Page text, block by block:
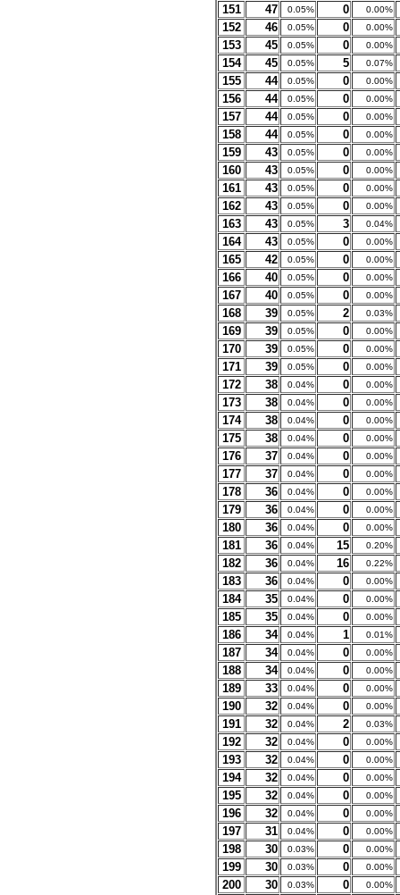
151 47 0.05% 0 0.00%
152 46 0.05% 0 0.00%
153 45 0.05% 0 0.00%
154 45 0.05% 5 0.07%
155 44 0.05% 0 0.00%
156 44 0.05% 0 0.00%
157 44 0.05% 0 0.00%
158 44 0.05% 0 0.00%
159 43 0.05% 0 0.00%
160 43 0.05% 0 0.00%
161 43 0.05% 0 0.00%
162 43 0.05% 0 0.00%
163 43 0.05% 3 0.04%
164 43 0.05% 0 0.00%
165 42 0.05% 0 0.00%
166 40 0.05% 0 0.00%
167 40 0.05% 0 0.00%
168 39 0.05% 2 0.03%
169 39 0.05% 0 0.00%
170 39 0.05% 0 0.00%
171 39 0.05% 0 0.00%
172 38 0.04% 0 0.00%
173 38 0.04% 0 0.00%
174 38 0.04% 0 0.00%
175 38 0.04% 0 0.00%
176 37 0.04% 0 0.00%
177 37 0.04% 0 0.00%
178 36 0.04% 0 0.00%
179 36 0.04% 0 0.00%
180 36 0.04% 0 0.00%
181 36 0.04% 15 0.20%
182 36 0.04% 16 0.22%
183 36 0.04% 0 0.00%
184 35 0.04% 0 0.00%
185 35 0.04% 0 0.00%
186 34 0.04% 1 0.01%
187 34 0.04% 0 0.00%
188 34 0.04% 0 0.00%
189 33 0.04% 0 0.00%
190 32 0.04% 0 0.00%
191 32 0.04% 2 0.03%
192 32 0.04% 0 0.00%
193 32 0.04% 0 0.00%
194 32 0.04% 0 0.00%
195 32 0.04% 0 0.00%
196 32 0.04% 0 0.00%
197 31 0.04% 0 0.00%
198 30 0.03% 0 0.00%
199 30 0.03% 0 0.00%
200 30 0.03% 0 0.00%